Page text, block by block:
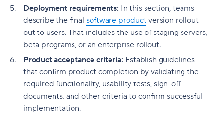
Deployment requirements: In this section, teams
describe the final software product version rollout
out to users. That includes the use of staging servers,
beta programs, or an enterprise rollout.
Product acceptance criteria: Establish guidelines
that confirm product completion by validating the
required functionality, usability tests, sign-off
documents, and other criteria to confirm successful
implementation.